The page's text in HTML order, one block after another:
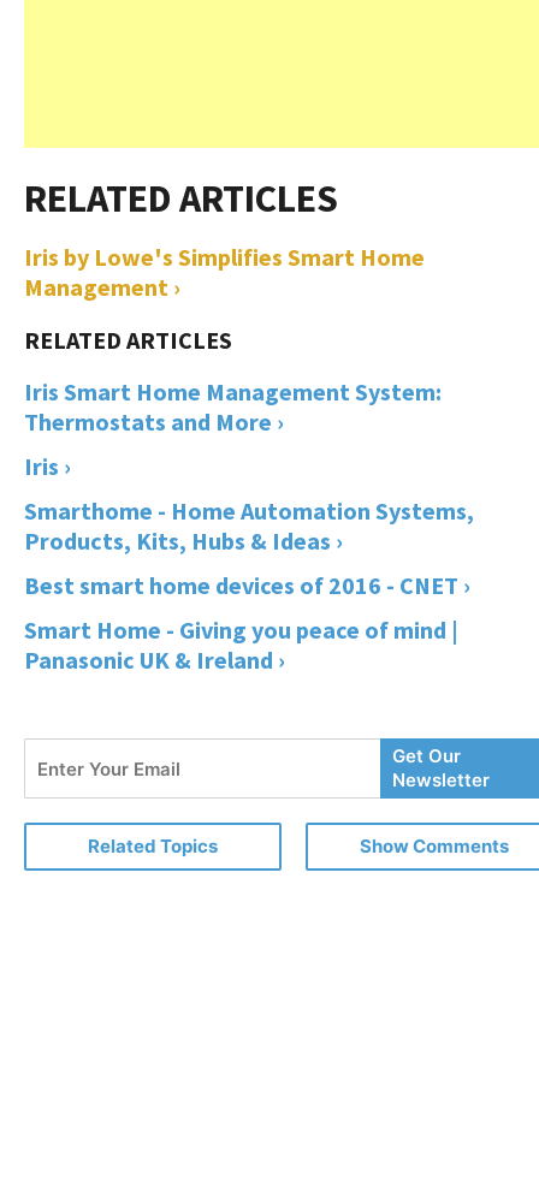
Iris by Lowe's Simplifies Smart Home
Management ›
Iris Smart Home Management System:
Thermostats and More ›
Iris ›
Smarthome - Home Automation Systems,
Products, Kits, Hubs & Ideas ›
Best smart home devices of 2016 - CNET ›
Smart Home - Giving you peace of mind |
Panasonic UK & Ireland ›
Your
Email
Get Our
Newsletter
Related Topics Show Comments